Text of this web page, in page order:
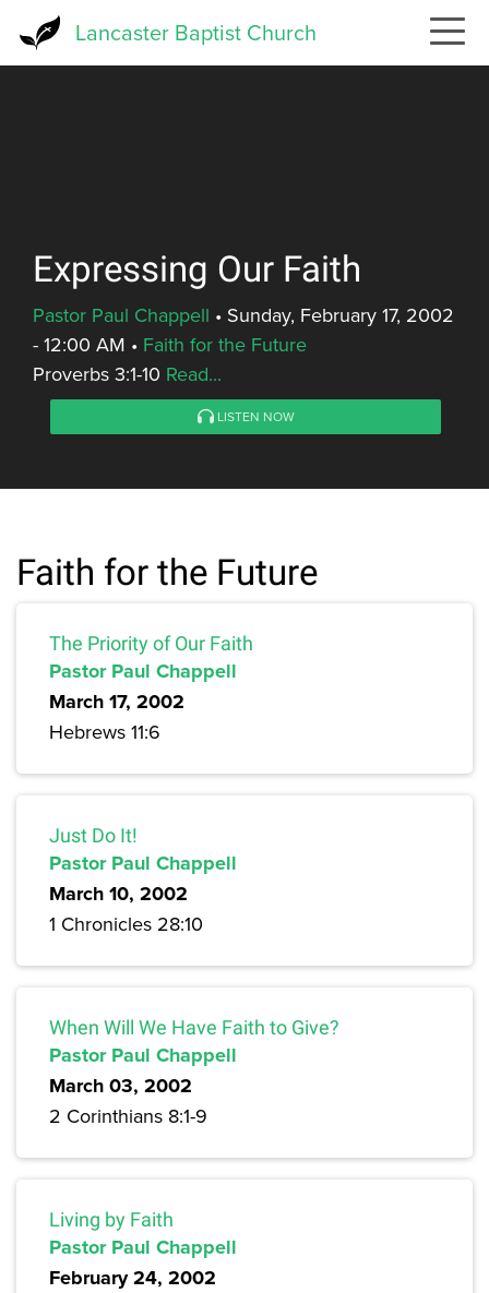
Lancaster Baptist Church
Expressing Our Faith
Pastor Paul Chappell • Sunday, February 17, 2002
- 12:00 AM • Faith for the Future
Proverbs 3:1-10 Read...
LISTEN NOW
Faith for the Future
The Priority of Our Faith
Pastor Paul Chappell
March 17, 2002
Hebrews 11:6
Just Do It!
Pastor Paul Chappell
March 10, 2002
1 Chronicles 28:10
When Will We Have Faith to Give?
Pastor Paul Chappell
March 03, 2002
2 Corinthians 8:1-9
Living by Faith
Pastor Paul Chappell
February 24, 2002